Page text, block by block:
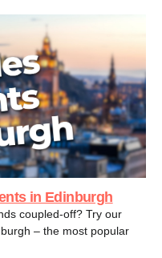
in Edinburgh
coupled-off? Try our
– the most popular